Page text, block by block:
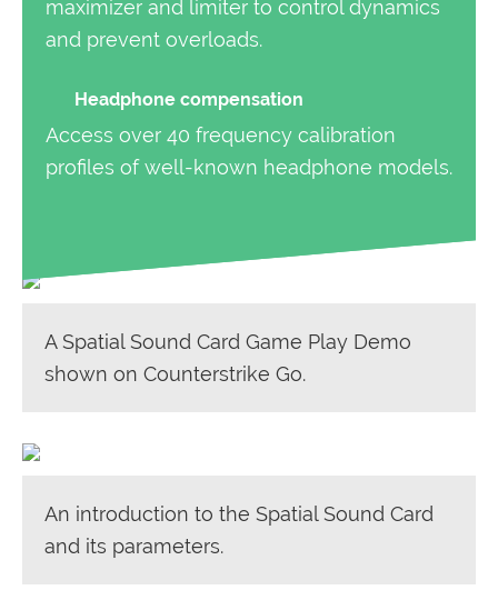
maximizer and limiter to control dynamics
and prevent overloads.
Headphone compensation
Access over 40 frequency calibration
profiles of well-known headphone models.
A Spatial Sound Card Game Play Demo
shown on Counterstrike Go.
An introduction to the Spatial Sound Card
and its parameters.